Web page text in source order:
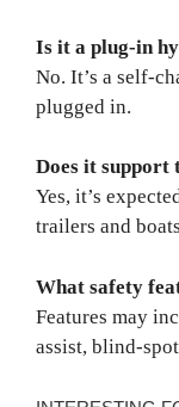
Is it a plug-in
No. It’s a self-
plugged in.
Does it support
Yes, it’s
trailers and
What safety
Features may
assist, blind-